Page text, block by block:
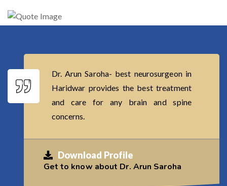
Dr. Arun Saroha- best neurosurgeon in
Haridwar provides the best treatment
and care for any brain and spine
concerns.
Download Profile
Get to know about Dr. Arun Saroha